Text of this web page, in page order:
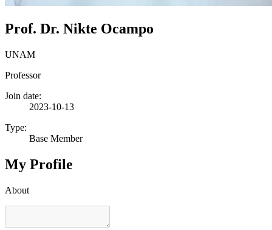
Prof. Dr. Nikte Ocampo
UNAM
Professor
Join date:
2023-10-13
Type:
Base Member
My Profile
About